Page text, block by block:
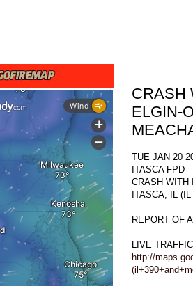
CRASH
ELGIN-
TUE JAN 20
ITASCA FPD
CRASH WITH
ITASCA, IL
REPORT OF
LIVE
http://